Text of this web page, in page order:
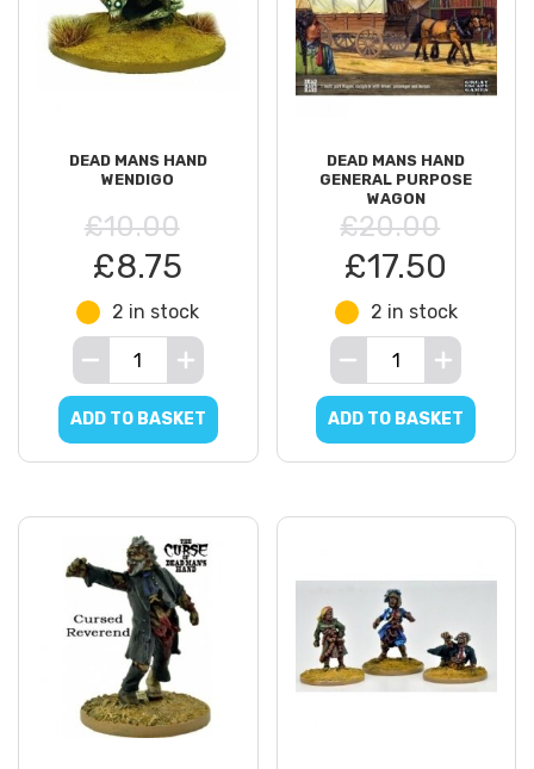
DEAD MANS HAND
WENDIGO
£10.00
£8.75
2 in stock
ADD TO BASKET
DEAD MANS HAND
GENERAL PURPOSE
WAGON
£20.00
£17.50
2 in stock
ADD TO BASKET